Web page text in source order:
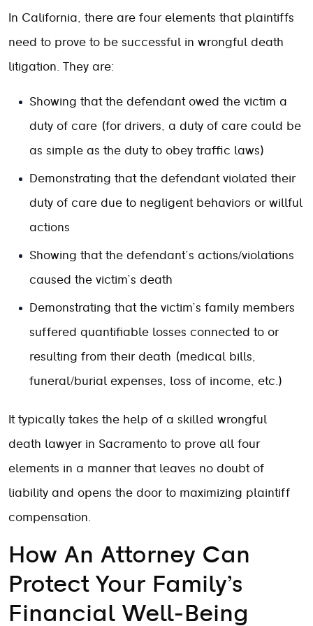
In California, there are four elements that plaintiffs
need to prove to be successful in wrongful death
litigation. They are:
Showing that the defendant owed the victim a
duty of care (for drivers, a duty of care could be
as simple as the duty to obey traffic laws)
Demonstrating that the defendant violated their
duty of care due to negligent behaviors or willful
actions
Showing that the defendant’s actions/violations
caused the victim’s death
Demonstrating that the victim’s family members
suffered quantifiable losses connected to or
resulting from their death (medical bills,
funeral/burial expenses, loss of income, etc.)
It typically takes the help of a skilled wrongful
death lawyer in Sacramento to prove all four
elements in a manner that leaves no doubt of
liability and opens the door to maximizing plaintiff
compensation.
How An Attorney Can
Protect Your Family’s
Financial Well-Being